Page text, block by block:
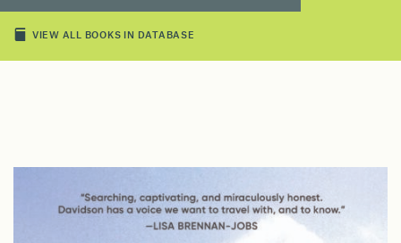
VIEW ALL BOOKS IN DATABASE